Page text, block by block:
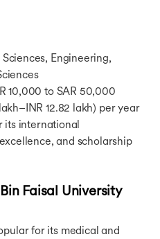
Engineering,
10,000 to SAR 50,000
12.82 lakh) per year
its international
and scholarship
Faisal University
for its medical and